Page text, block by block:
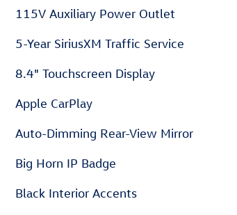
115V Auxiliary Power Outlet
5-Year SiriusXM Traffic Service
8.4" Touchscreen Display
Apple CarPlay
Auto-Dimming Rear-View Mirror
Big Horn IP Badge
Black Interior Accents